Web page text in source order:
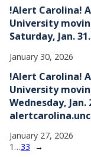
!Alert Carolina!
University
Saturday, Jan.
January 30, 2026
!Alert Carolina!
University
Wednesday,
January 27, 2026
1 …33 →